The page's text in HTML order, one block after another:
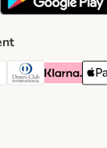
Method
Payment Method
Diners Club
Klarna